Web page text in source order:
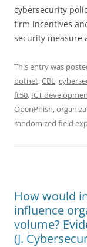
cybersecurity
firm incentives
security measure
This entry was
botnet,CBL,
ft50, ICT
OpenPhish,
randomized field
How would
influence
volume?
(J.